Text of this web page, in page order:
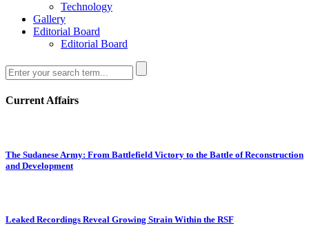
Technology
Gallery
Editorial Board
Editorial Board
Current Affairs
The Sudanese Army: From Battlefield Victory to the Battle of Reconstruction
and Development
Leaked Recordings Reveal Growing Strain Within the RSF